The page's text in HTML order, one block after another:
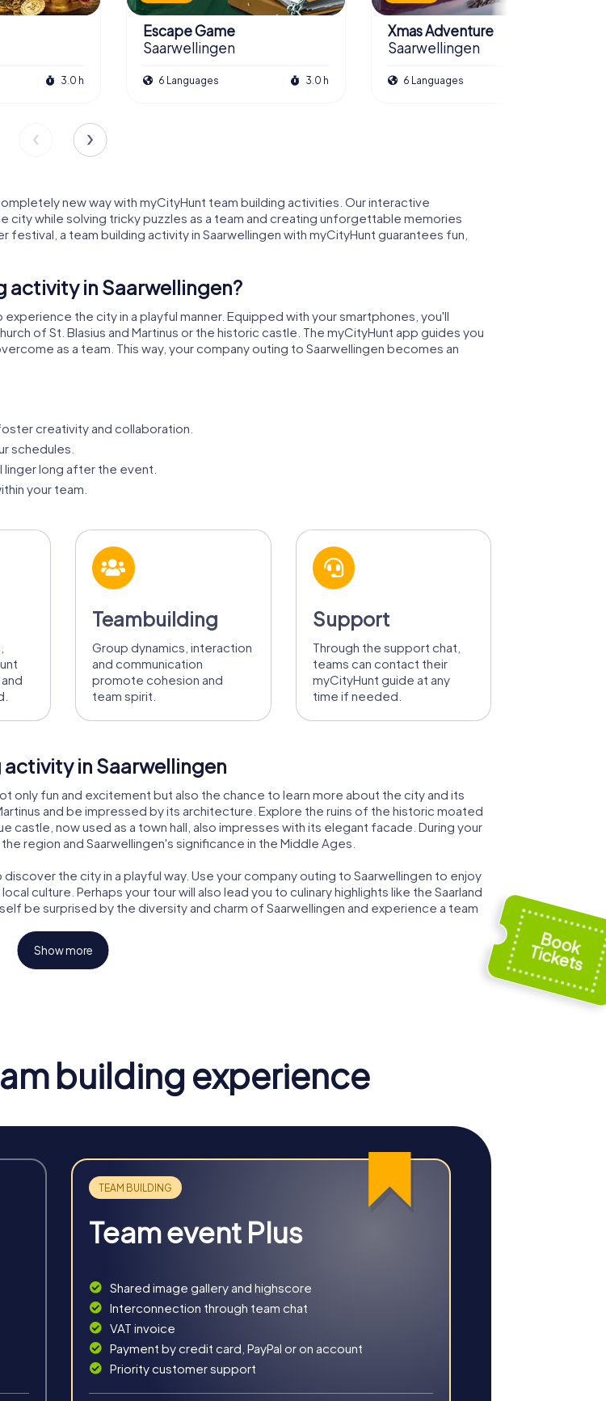
3.0 h
Escape Game
Saarwellingen
6 Languages 3.0 h
Xmas Adventure
Saarwellingen
6 Languages
new way with myCityHunt team building activities. Our interactive
while solving tricky puzzles as a team and creating unforgettable memories
a team building activity in Saarwellingen with myCityHunt guarantees fun,
activity in Saarwellingen?
the city in a playful manner. Equipped with your smartphones, you'll
of St. Blasius and Martinus or the historic castle. The myCityHunt app guides you
as a team. This way, your company outing to Saarwellingen becomes an
creativity and collaboration.
schedules.
long after the event.
your team.
Teambuilding
Group dynamics, interaction
and communication
promote cohesion and
team spirit.
Support
Through the support chat,
teams can contact their
myCityHunt guide at any
time if needed.
in Saarwellingen
only fun and excitement but also the chance to learn more about the city and its
and be impressed by its architecture. Explore the ruins of the historic moated
now used as a town hall, also impresses with its elegant facade. During your
region and Saarwellingen's significance in the Middle Ages.
the city in a playful way. Use your company outing to Saarwellingen to enjoy
culture. Perhaps your tour will also lead you to culinary highlights like the Saarland
be surprised by the diversity and charm of Saarwellingen and experience a team
for your company. The combination of fun, challenge, and shared
You can better understand and utilize the individual strengths and skills of each
Show more
building experience
Team event Plus
Shared image gallery and highscore
Interconnection through team chat
VAT invoice
Payment by credit card, PayPal or on account
Priority customer support